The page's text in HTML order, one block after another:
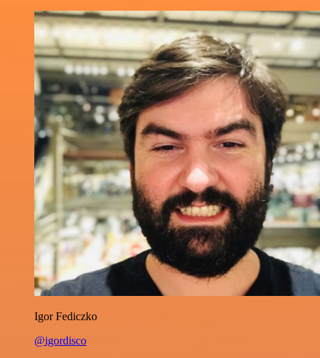
Igor Fediczko
@igordisco